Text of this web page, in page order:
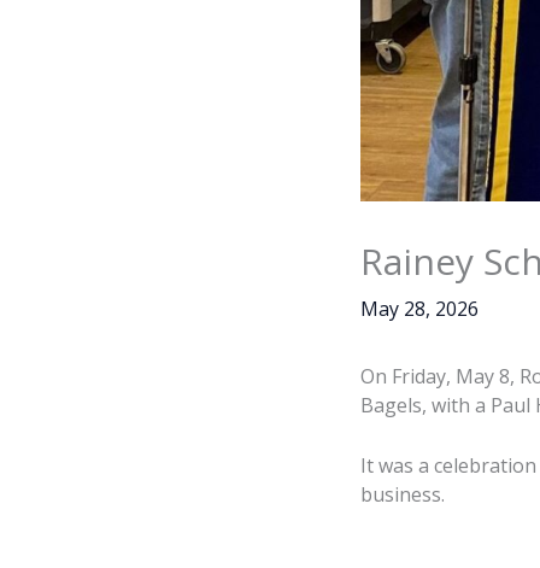
Rainey
May 28, 2026
On Friday, May 8,
Bagels, with a
It was a
business.